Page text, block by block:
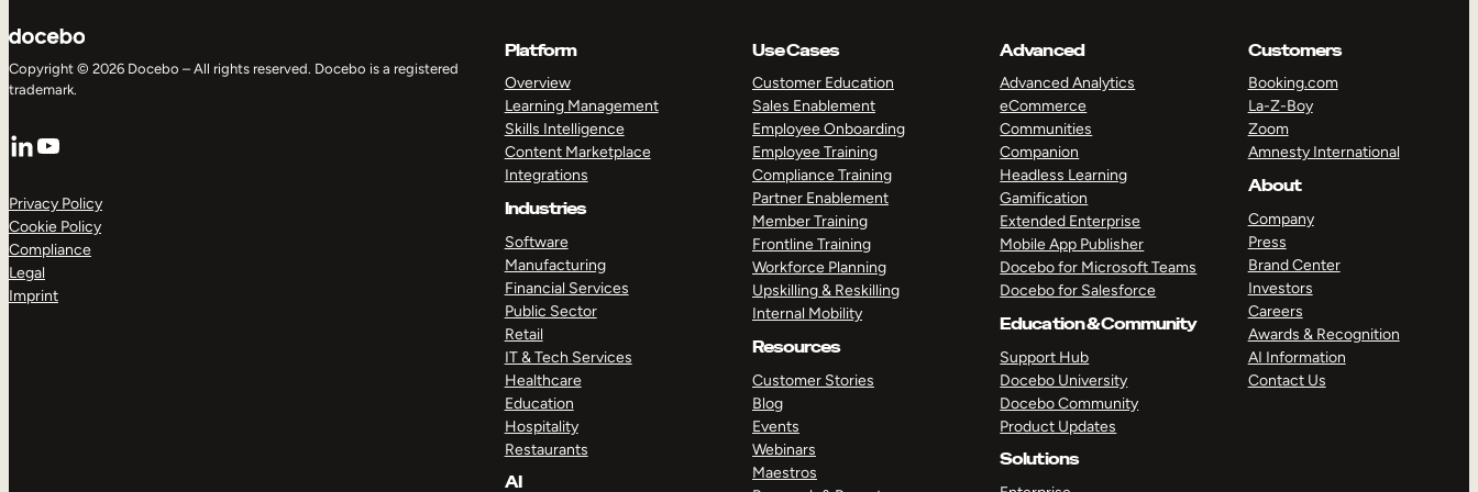
Copyright © 2026 Docebo – All rights reserved. Docebo is a registered
trademark.
LinkedIn
YouTube
Privacy Policy
Cookie Policy
Compliance
Legal
Imprint
Platform
Overview
Learning Management
Skills Intelligence
Content Marketplace
Integrations
Industries
Software
Manufacturing
Financial Services
Public Sector
Retail
IT & Tech Services
Healthcare
Education
Hospitality
Restaurants
AI
Use Cases
Customer Education
Sales Enablement
Employee Onboarding
Employee Training
Compliance Training
Partner Enablement
Member Training
Frontline Training
Workforce Planning
Upskilling & Reskilling
Internal Mobility
Resources
Customer Stories
Blog
Events
Webinars
Maestros
Advanced
Advanced Analytics
eCommerce
Communities
Companion
Headless Learning
Gamification
Extended Enterprise
Mobile App Publisher
Docebo for Microsoft Teams
Docebo for Salesforce
Education & Community
Support Hub
Docebo University
Docebo Community
Product Updates
Solutions
Customers
Booking.com
La-Z-Boy
Zoom
Amnesty International
About
Company
Press
Brand Center
Investors
Careers
Awards & Recognition
AI Information
Contact Us